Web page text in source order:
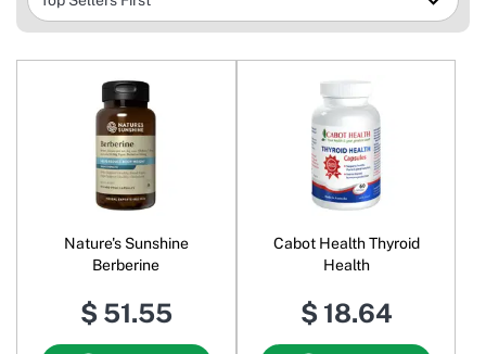
Nature's Sunshine
Berberine
$ 51.55
Cabot Health Thyroid
Health
$ 18.64